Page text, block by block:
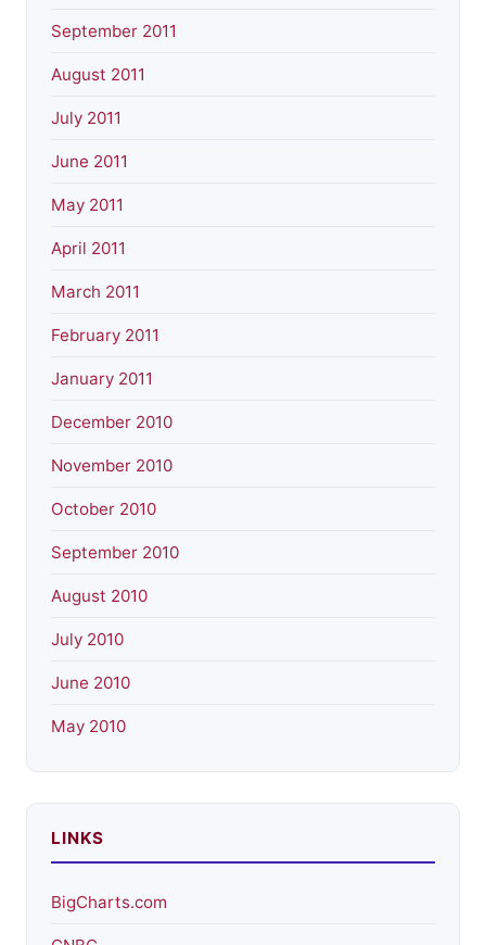
September 2011
August 2011
July 2011
June 2011
May 2011
April 2011
March 2011
February 2011
January 2011
December 2010
November 2010
October 2010
September 2010
August 2010
July 2010
June 2010
May 2010
LINKS
BigCharts.com